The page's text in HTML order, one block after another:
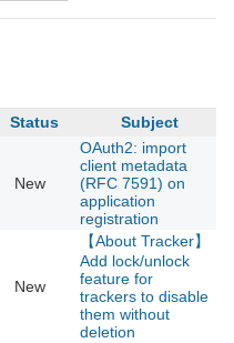
Status Subject
New
OAuth2: import
client metadata
(RFC 7591) on
application
registration
New
【About Tracker】
Add lock/unlock
feature for
trackers to disable
them without
deletion